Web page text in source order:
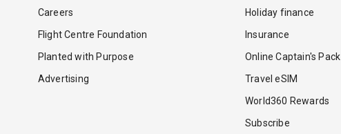
Careers
Flight Centre Foundation
Planted with Purpose
Advertising
Holiday finance
Insurance
Online Captain's Pack
Travel eSIM
World360 Rewards
Subscribe